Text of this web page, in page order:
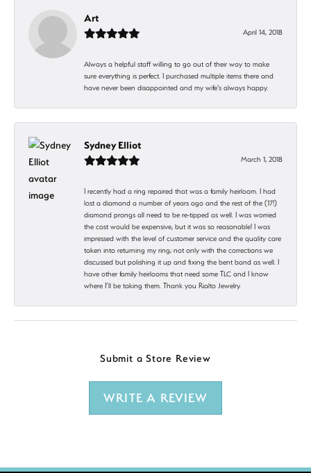
Art
April 14, 2018
Always a helpful staff willing to go out of their way to make
sure everything is perfect. I purchased multiple items there and
have never been disappointed and my wife's always happy.
Sydney Elliot
March 1, 2018
I recently had a ring repaired that was a family heirloom. I had
lost a diamond a number of years ago and the rest of the (17!)
diamond prongs all need to be re-tipped as well. I was worried
the cost would be expensive, but it was so reasonable! I was
impressed with the level of customer service and the quality care
taken into returning my ring; not only with the corrections we
discussed but polishing it up and fixing the bent band as well. I
have other family heirlooms that need some TLC and I know
where I’ll be taking them. Thank you Rialto Jewelry.
Submit a Store Review
WRITE A REVIEW